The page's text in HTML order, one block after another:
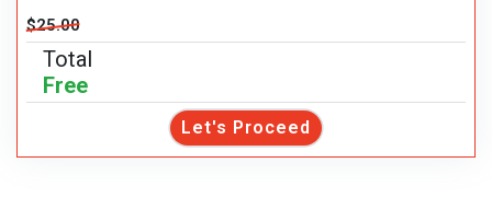
$25.00
Total
Free
Let's Proceed